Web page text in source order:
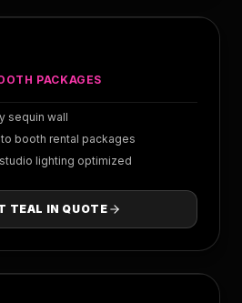
PACKAGES
sequin wall
booth rental packages
lighting optimized
TEAL IN QUOTE